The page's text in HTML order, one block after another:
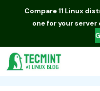
Compare 11 Linux
one for your